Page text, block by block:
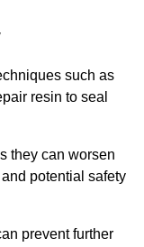
such as
resin to seal
they can worsen
potential safety
prevent further